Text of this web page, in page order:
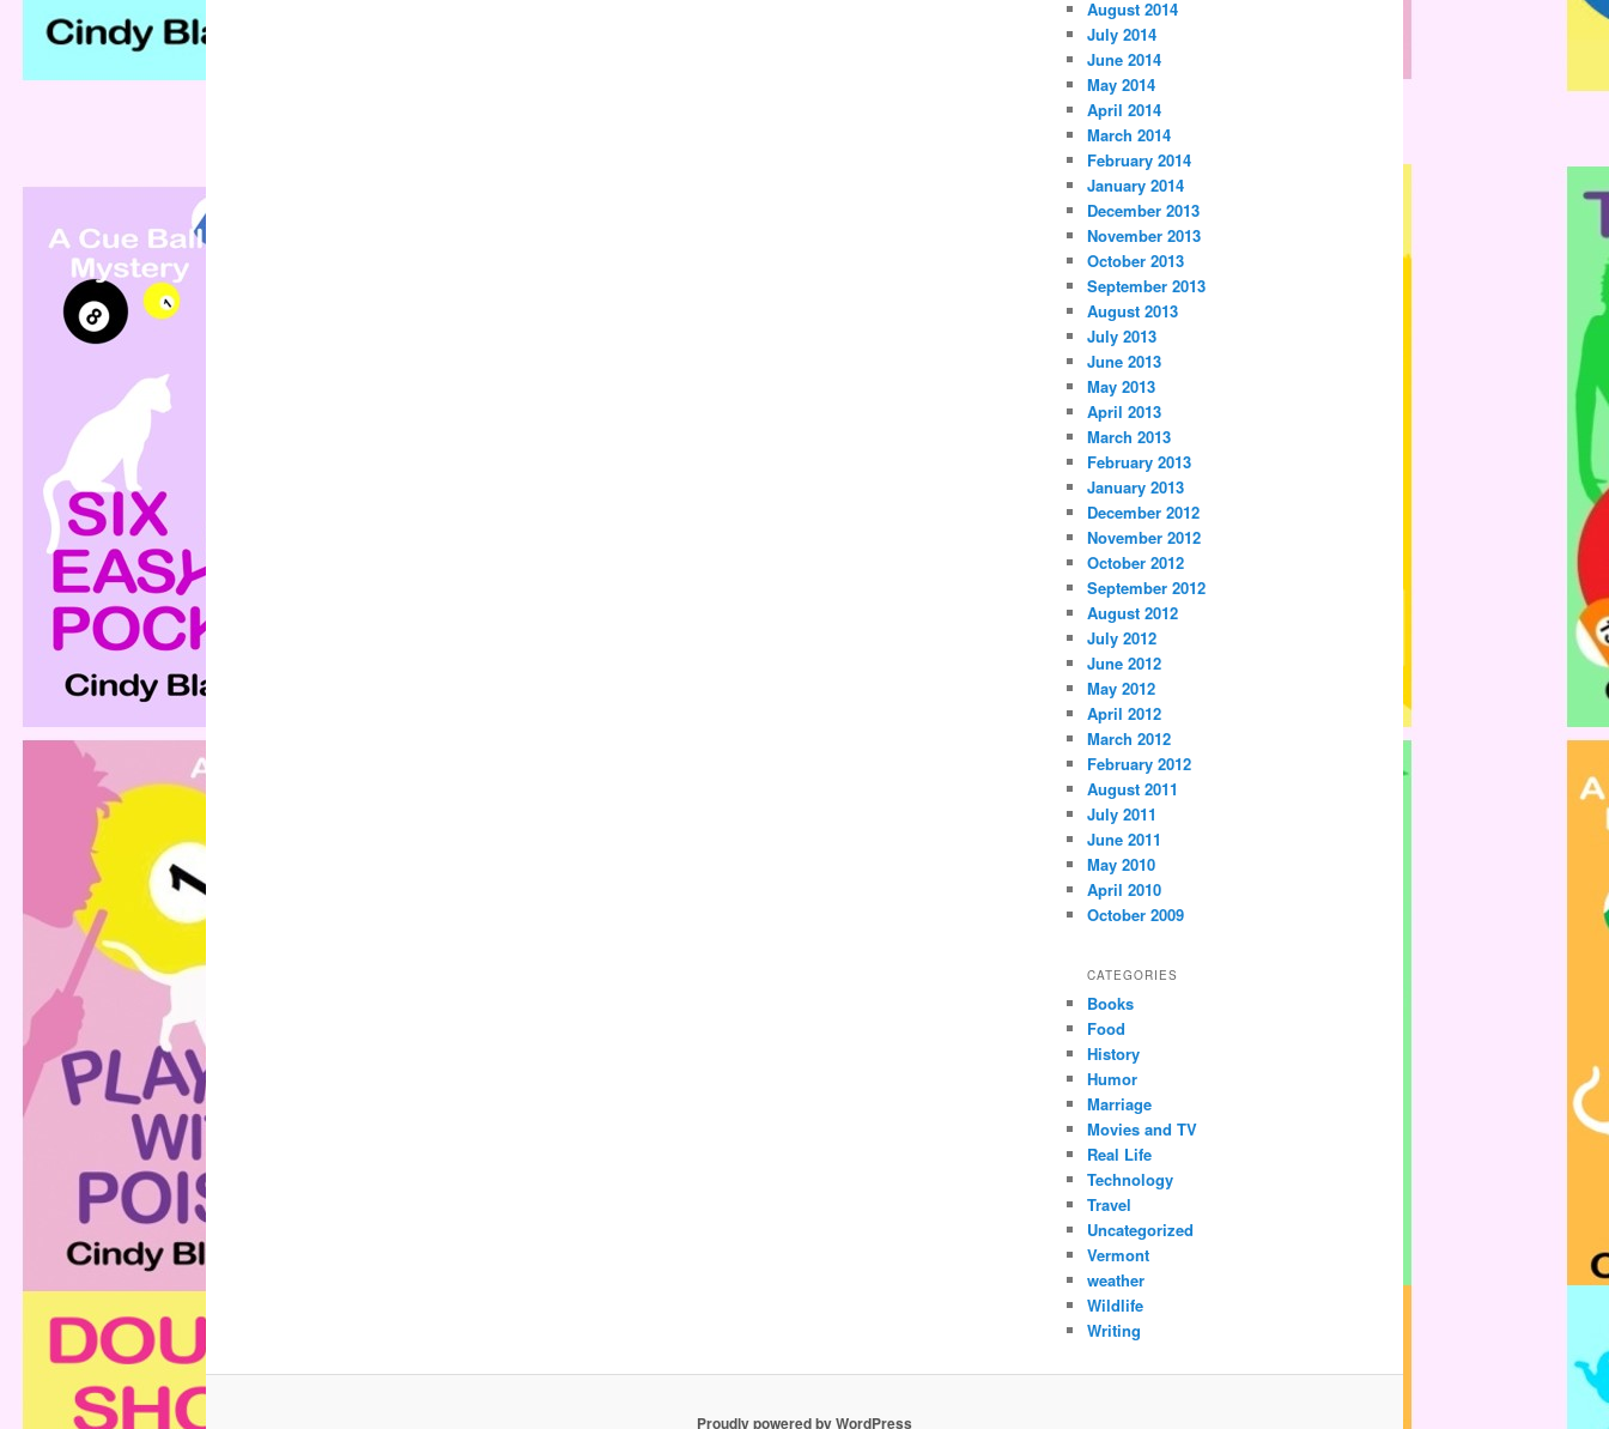
August 2014
July 2014
June 2014
May 2014
April 2014
March 2014
February 2014
January 2014
December 2013
November 2013
October 2013
September 2013
August 2013
July 2013
June 2013
May 2013
April 2013
March 2013
February 2013
January 2013
December 2012
November 2012
October 2012
September 2012
August 2012
July 2012
June 2012
May 2012
April 2012
March 2012
February 2012
August 2011
July 2011
June 2011
May 2010
April 2010
October 2009
CATEGORIES
Books
Food
History
Humor
Marriage
Movies and TV
Real Life
Technology
Travel
Uncategorized
Vermont
weather
Wildlife
Writing
Proudly powered by WordPress